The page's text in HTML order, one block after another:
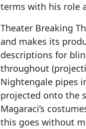
terms with his role
Theater Breaking
and makes its
descriptions for
throughout
Nightengale pipes
projected onto the
Magaraci’s
this goes without